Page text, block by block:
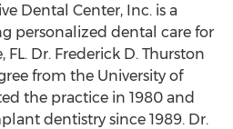
Dental Center, Inc. is a
personalized dental care for
Dr. Frederick D. Thurston
from the University of
the practice in 1980 and
dentistry since 1989. Dr.